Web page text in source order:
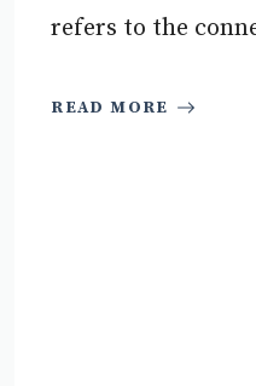
refers to the
READ MORE